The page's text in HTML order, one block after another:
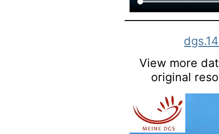
View more
original